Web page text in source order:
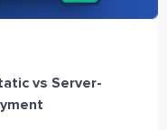
vs Server-